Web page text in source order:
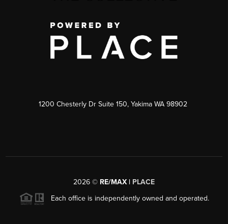
1200 Chesterly Dr Suite 150, Yakima WA 98902
2026 © RE/MAX | PLACE
Each office is independently owned and operated.